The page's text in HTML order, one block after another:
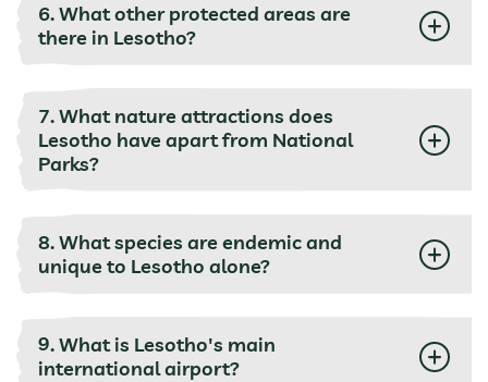
6. What other protected areas are
there in Lesotho?
7. What nature attractions does
Lesotho have apart from National
Parks?
8. What species are endemic and
unique to Lesotho alone?
9. What is Lesotho's main
international airport?